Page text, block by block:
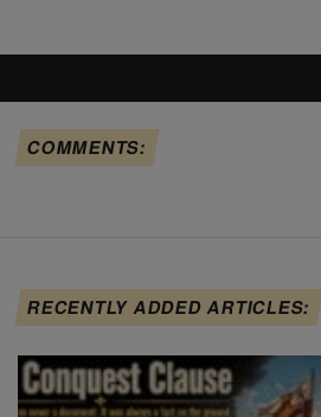
COMMENTS:
RECENTLY ADDED ARTICLES: